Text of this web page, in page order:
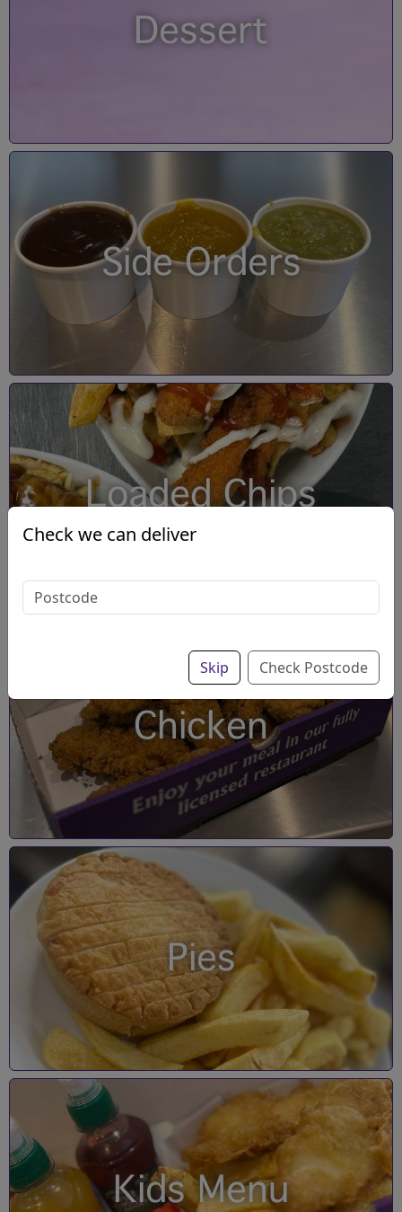
Dessert
Side Orders
Loaded Chips
Chicken
Pies
Kids Menu
Check we can deliver
Skip Check Postcode